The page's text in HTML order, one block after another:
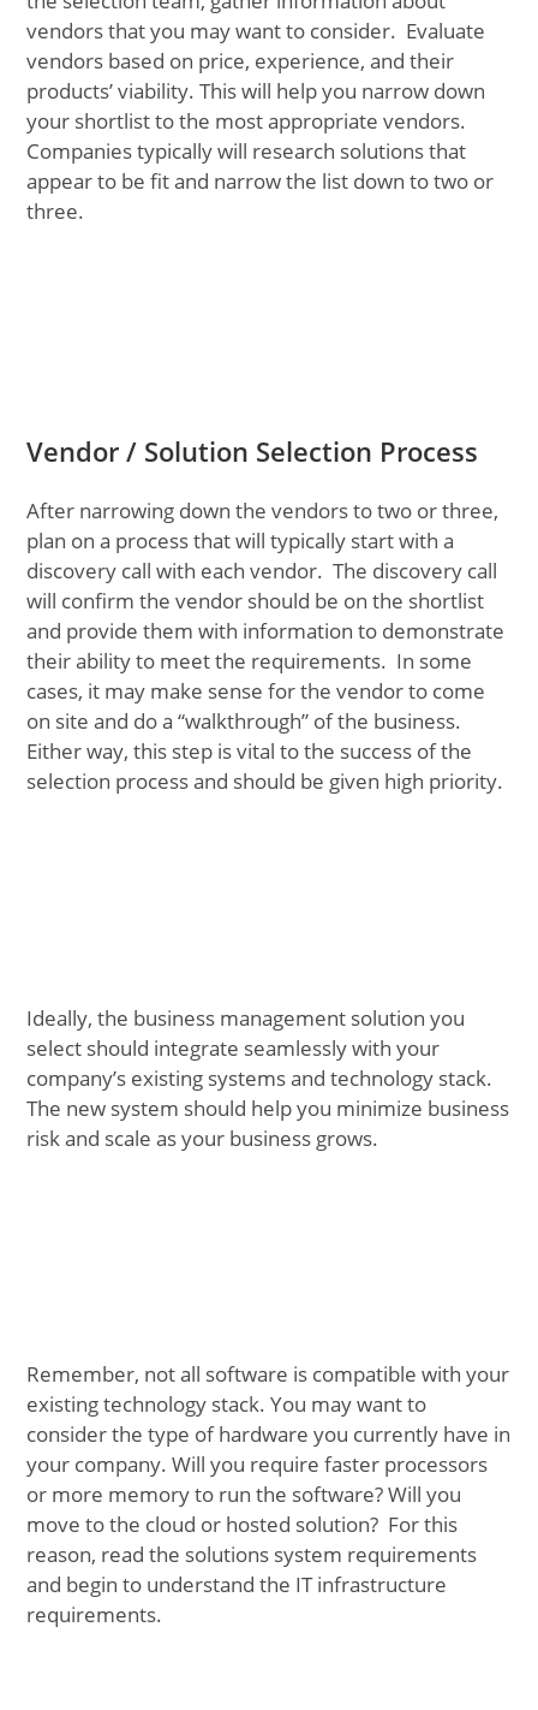
vendors that you may want to consider. Evaluate
vendors based on price, experience, and their
products’ viability. This will help you narrow down
your shortlist to the most appropriate vendors.
Companies typically will research solutions that
appear to be fit and narrow the list down to two or
three.
Vendor / Solution Selection Process
After narrowing down the vendors to two or three,
plan on a process that will typically start with a
discovery call with each vendor. The discovery call
will confirm the vendor should be on the shortlist
and provide them with information to demonstrate
their ability to meet the requirements. In some
cases, it may make sense for the vendor to come
on site and do a “walkthrough” of the business.
Either way, this step is vital to the success of the
selection process and should be given high priority.
Ideally, the business management solution you
select should integrate seamlessly with your
company’s existing systems and technology stack.
The new system should help you minimize business
risk and scale as your business grows.
Remember, not all software is compatible with your
existing technology stack. You may want to
consider the type of hardware you currently have in
your company. Will you require faster processors
or more memory to run the software? Will you
move to the cloud or hosted solution? For this
reason, read the solutions system requirements
and begin to understand the IT infrastructure
requirements.